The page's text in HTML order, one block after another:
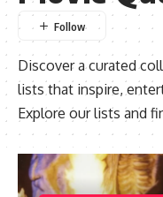
Discover a curated
lists that inspire,
Explore our lists and